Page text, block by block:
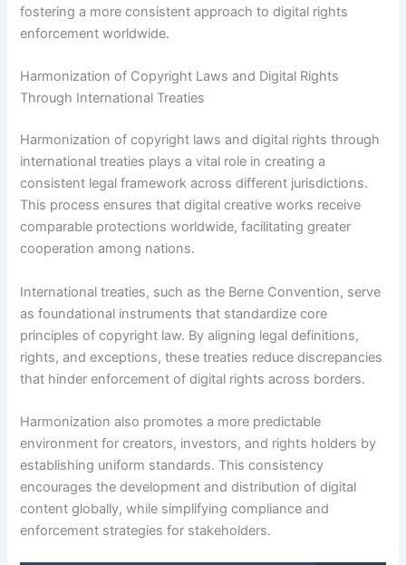
fostering a more consistent approach to digital rights
enforcement worldwide.
Harmonization of Copyright Laws and Digital Rights
Through International Treaties
Harmonization of copyright laws and digital rights through
international treaties plays a vital role in creating a
consistent legal framework across different jurisdictions.
This process ensures that digital creative works receive
comparable protections worldwide, facilitating greater
cooperation among nations.
International treaties, such as the Berne Convention, serve
as foundational instruments that standardize core
principles of copyright law. By aligning legal definitions,
rights, and exceptions, these treaties reduce discrepancies
that hinder enforcement of digital rights across borders.
Harmonization also promotes a more predictable
environment for creators, investors, and rights holders by
establishing uniform standards. This consistency
encourages the development and distribution of digital
content globally, while simplifying compliance and
enforcement strategies for stakeholders.